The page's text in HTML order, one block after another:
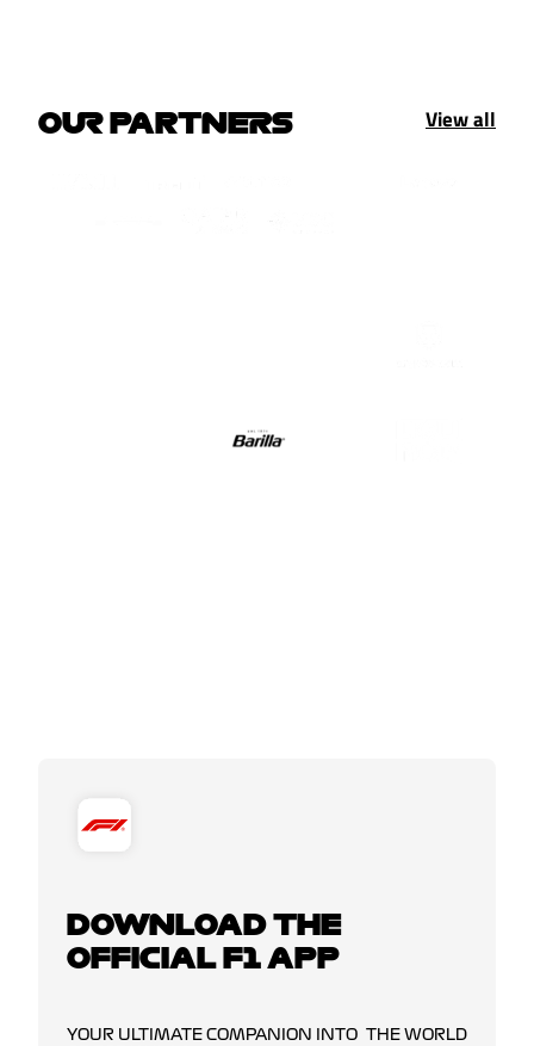
OUR PARTNERS View all
DOWNLOAD THE
OFFICIAL F1 APP
YOUR ULTIMATE COMPANION INTO THE WORLD